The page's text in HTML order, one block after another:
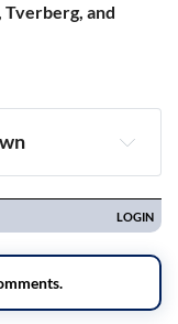
Tverberg, and